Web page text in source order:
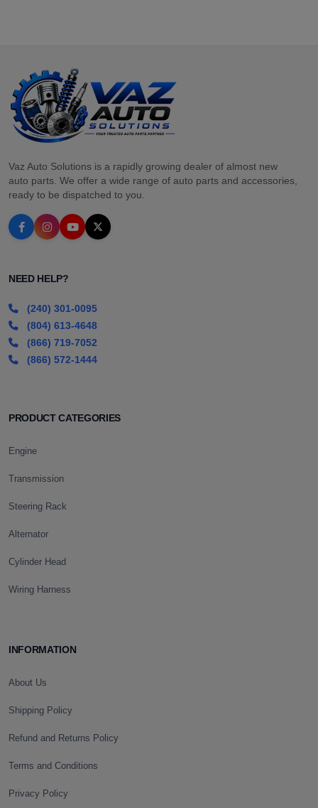
Vaz Auto Solutions is a rapidly growing dealer of almost new
auto parts. We offer a wide range of auto parts and accessories,
ready to be dispatched to you.
NEED HELP?
(240) 301-0095
(804) 613-4648
(866) 719-7052
(866) 572-1444
PRODUCT CATEGORIES
Engine
Transmission
Steering Rack
Alternator
Cylinder Head
Wiring Harness
INFORMATION
About Us
Shipping Policy
Refund and Returns Policy
Terms and Conditions
Privacy Policy